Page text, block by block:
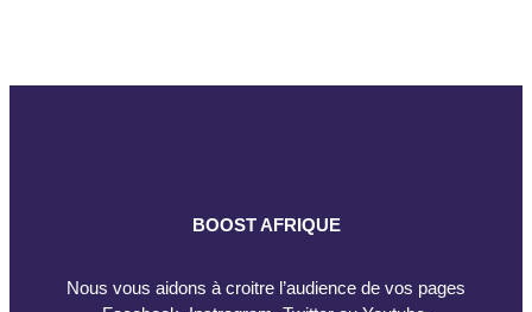
BOOST AFRIQUE
Nous vous aidons à croitre l’audience de vos pages